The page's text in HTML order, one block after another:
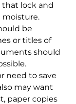
that lock and
be
or titles of
should
need to save
may want
paper copies